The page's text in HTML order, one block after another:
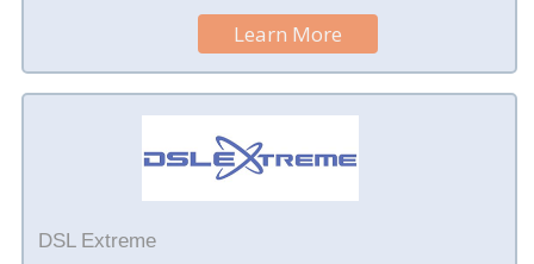
Learn More
DSL Extreme